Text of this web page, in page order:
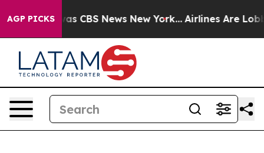
AGP PICKSwas CBS News New York... Airlines Are